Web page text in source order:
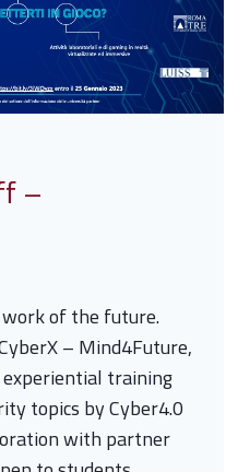
–
of the future.
– Mind4Future,
experiential training
topics by Cyber4.0
with partner